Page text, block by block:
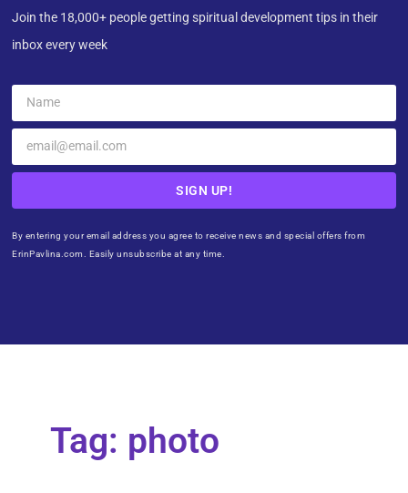
Join the 18,000+ people getting spiritual development tips in their
inbox every week
SIGN UP!
By entering your email address you agree to receive news and special offers from
ErinPavlina.com. Easily unsubscribe at any time.
Tag: photo